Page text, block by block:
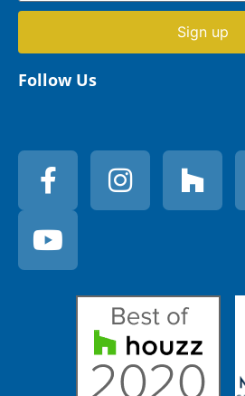
Sign up
Follow Us